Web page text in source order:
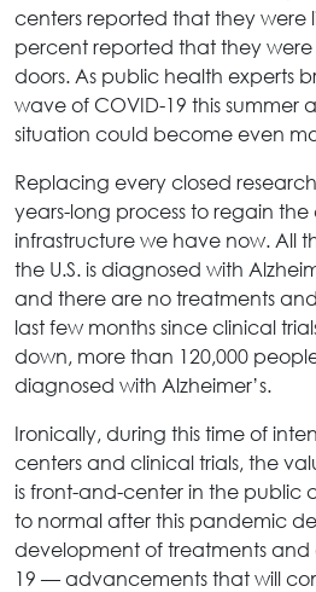
centers reported that they were
percent reported that they were
doors. As public health experts
wave of COVID-19 this summer
situation could become even
Replacing every closed
years-long process to regain the
infrastructure we have now. All
the U.S. is diagnosed with
and there are no treatments
last few months since clinical
down, more than 120,000
diagnosed with Alzheimer’s.
Ironically, during this time of
centers and clinical trials, the
is front-and-center in the public
to normal after this pandemic
development of treatments
19 — advancements that will